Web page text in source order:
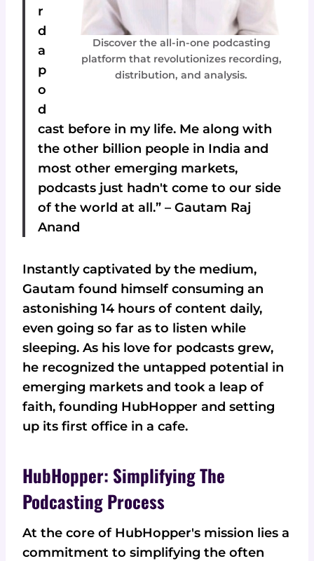
Discover the all-in-one podcasting
platform that revolutionizes recording,
distribution, and analysis.
r
d
a
p
o
d
cast before in my life. Me along with
the other billion people in India and
most other emerging markets,
podcasts just hadn't come to our side
of the world at all.” – Gautam Raj
Anand
Instantly captivated by the medium,
Gautam found himself consuming an
astonishing 14 hours of content daily,
even going so far as to listen while
sleeping. As his love for podcasts grew,
he recognized the untapped potential in
emerging markets and took a leap of
faith, founding HubHopper and setting
up its first office in a cafe.
HubHopper: Simplifying The
Podcasting Process
At the core of HubHopper's mission lies a
commitment to simplifying the often